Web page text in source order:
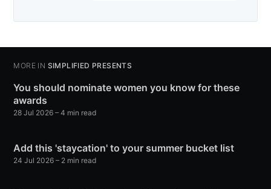
MORE IN SIMPLIFIED PRESENTS
You should nominate women you know for these
awards
28 Jul 2026 – 4 min read
Add this 'staycation' to your summer bucket list
24 Jul 2026 – 2 min read